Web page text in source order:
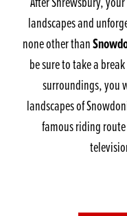
landscapes and
none other than
be sure to take a
surroundings, you
landscapes of
famous riding